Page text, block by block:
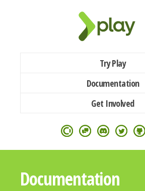
Try Play
Documentation
Get Involved
Documentation